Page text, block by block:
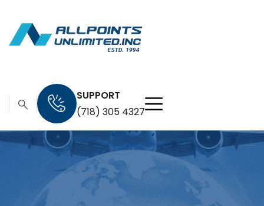
SUPPORT
(718) 305 4327